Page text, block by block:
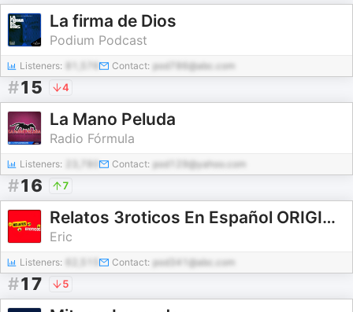
La firma de Dios
Podium Podcast
Listeners: Contact: pod786@abc.com
#15 4
La Mano Peluda
Radio Fórmula
Listeners: Contact: pod129@yahoo.com
#16 7
Relatos 3roticos En Español ORIGINAL
Eric
Listeners: Contact: pod341@abc.com
#17 5